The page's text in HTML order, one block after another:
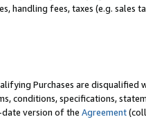
handling fees, taxes (e.g. sales
Purchases are disqualified
conditions, specifications,
version of the Agreement